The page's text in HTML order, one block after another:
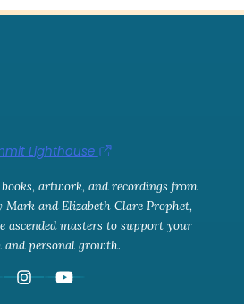
Lighthouse
artwork, and recordings from
and Elizabeth Clare Prophet,
ascended masters to support your
personal growth.